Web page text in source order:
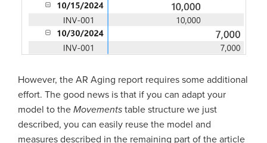
However, the AR Aging report requires some additional
effort. The good news is that if you can adapt your
model to the Movements table structure we just
described, you can easily reuse the model and
measures described in the remaining part of the article